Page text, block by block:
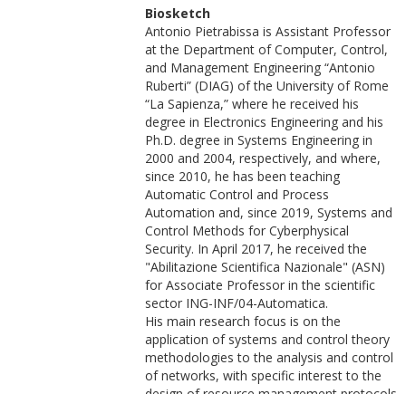
Biosketch
Antonio Pietrabissa is Assistant Professor
at the Department of Computer, Control,
and Management Engineering “Antonio
Ruberti” (DIAG) of the University of Rome
“La Sapienza,” where he received his
degree in Electronics Engineering and his
Ph.D. degree in Systems Engineering in
2000 and 2004, respectively, and where,
since 2010, he has been teaching
Automatic Control and Process
Automation and, since 2019, Systems and
Control Methods for Cyberphysical
Security. In April 2017, he received the
"Abilitazione Scientifica Nazionale" (ASN)
for Associate Professor in the scientific
sector ING-INF/04-Automatica.
His main research focus is on the
application of systems and control theory
methodologies to the analysis and control
of networks, with specific interest to the